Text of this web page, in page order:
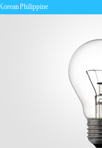
Philippine